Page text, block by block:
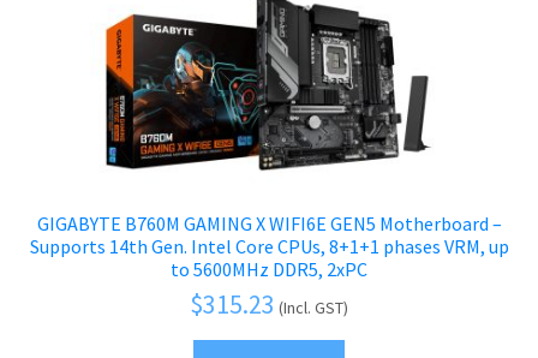
GIGABYTE B760M GAMING X WIFI6E GEN5 Motherboard –
Supports 14th Gen. Intel Core CPUs, 8+1+1 phases VRM, up
to 5600MHz DDR5, 2xPC
$315.23 (Incl. GST)